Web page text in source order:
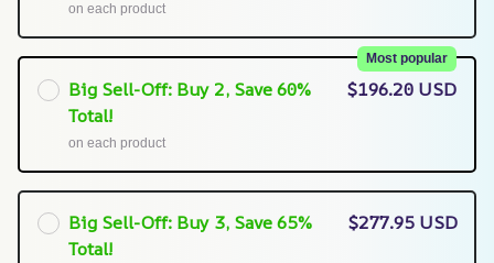
on each product
Big Sell-Off: Buy 2, Save 60%
Total!
Most popular
on each product
$196.20 USD
Big Sell-Off: Buy 3, Save 65%
Total!
$277.95 USD